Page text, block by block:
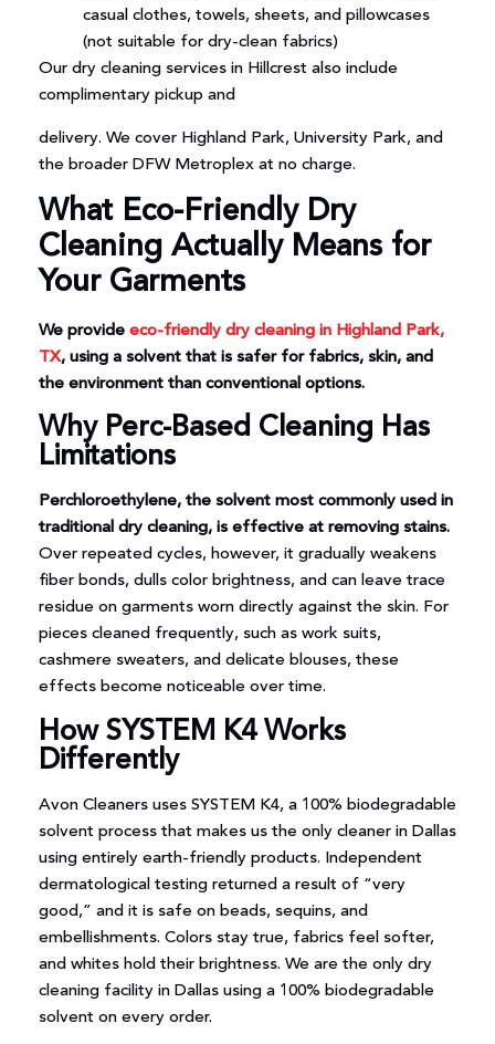
casual clothes, towels, sheets, and pillowcases
(not suitable for dry-clean fabrics)
Our dry cleaning services in Hillcrest also include
complimentary pickup and
delivery. We cover Highland Park, University Park, and
the broader DFW Metroplex at no charge.
What Eco-Friendly Dry
Cleaning Actually Means for
Your Garments
We provide eco-friendly dry cleaning in Highland Park,
TX, using a solvent that is safer for fabrics, skin, and
the environment than conventional options.
Why Perc-Based Cleaning Has
Limitations
Perchloroethylene, the solvent most commonly used in
traditional dry cleaning, is effective at removing stains.
Over repeated cycles, however, it gradually weakens
fiber bonds, dulls color brightness, and can leave trace
residue on garments worn directly against the skin. For
pieces cleaned frequently, such as work suits,
cashmere sweaters, and delicate blouses, these
effects become noticeable over time.
How SYSTEM K4 Works
Differently
Avon Cleaners uses SYSTEM K4, a 100% biodegradable
solvent process that makes us the only cleaner in Dallas
using entirely earth-friendly products. Independent
dermatological testing returned a result of “very
good,” and it is safe on beads, sequins, and
embellishments. Colors stay true, fabrics feel softer,
and whites hold their brightness. We are the only dry
cleaning facility in Dallas using a 100% biodegradable
solvent on every order.